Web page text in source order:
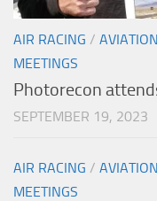
AIR RACING /
MEETINGS
Photorecon
SEPTEMBER 19, 2023
AIR RACING /
MEETINGS